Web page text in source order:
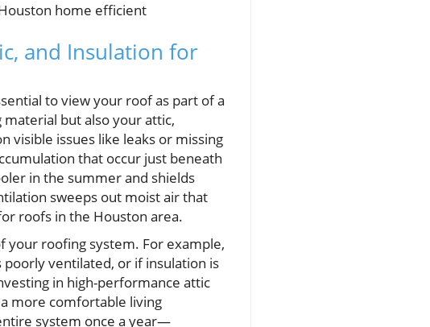
home efficient
and Insulation for
to view your roof as part of a
but also your attic,
visible issues like leaks or missing
that occur just beneath
in the summer and shields
sweeps out moist air that
roofs in the Houston area.
your roofing system. For example,
ventilated, or if insulation is
in high-performance attic
more comfortable living
system once a year—